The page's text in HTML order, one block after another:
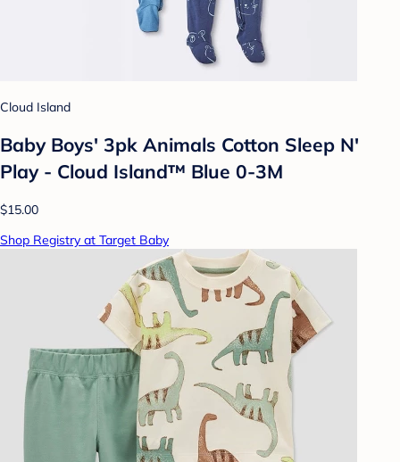
Cloud Island
Baby Boys' 3pk Animals Cotton Sleep N'
Play - Cloud Island™ Blue 0-3M
$15.00
Shop Registry at Target Baby